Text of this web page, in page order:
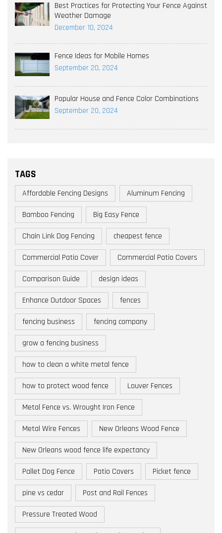
Best Practices for Protecting Your Fence Against
Weather Damage
December 10, 2024
Fence Ideas for Mobile Homes
September 20, 2024
Popular House and Fence Color Combinations
September 20, 2024
TAGS
Affordable Fencing Designs Aluminum Fencing
Bamboo Fencing Big Easy Fence
Chain Link Dog Fencing cheapest fence
Commercial Patio Cover Commercial Patio Covers
Comparison Guide design ideas
Enhance Outdoor Spaces fences
fencing business fencing company
grow a fencing business
how to clean a white metal fence
how to protect wood fence Louver Fences
Metal Fence vs. Wrought Iron Fence
Metal Wire Fences New Orleans Wood Fence
New Orleans wood fence life expectancy
Pallet Dog Fence Patio Covers Picket fence
pine vs cedar Post and Rail Fences
Pressure Treated Wood